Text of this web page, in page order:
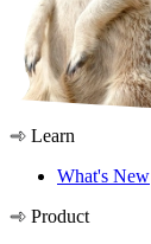
Learn
What's New
Product